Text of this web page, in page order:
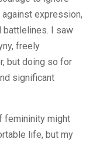
expression,
battlelines. I saw
freely
but doing so for
significant
femininity might
life, but my